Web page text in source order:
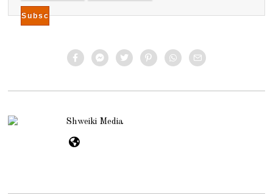
Shweiki Media